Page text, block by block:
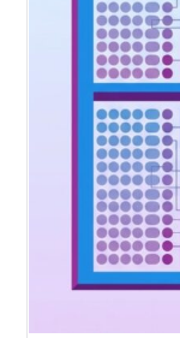
building, decides
real time.
make calls that
consensus will
Can
inventory?
Yes. Markdowns
customers do not
to validated